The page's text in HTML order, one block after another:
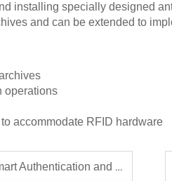
installing specially designed
and can be extended to
operations
accommodate RFID hardware
and Traceability Solutions